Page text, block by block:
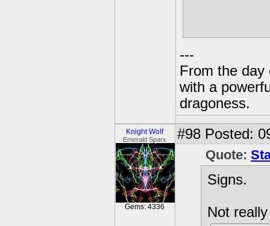
---
From the day
with a
dragoness.
Knight Wolf
Emerald Sparx
Gems: 4336
#98 Posted:
Quote:
Signs.
Not